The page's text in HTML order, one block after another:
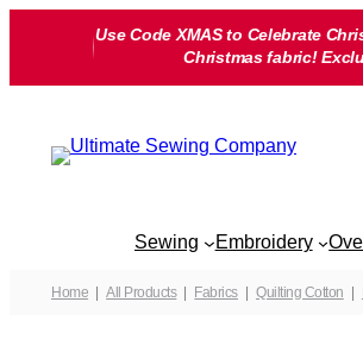
Use Code XMAS to Celebrate
Christmas fabric!
Sewing Embroidery
Home All Products Fabrics Quilting Cotton